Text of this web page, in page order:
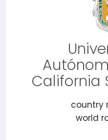
California
country
world